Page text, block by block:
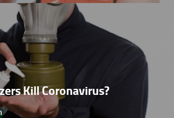
Kill Coronavirus?